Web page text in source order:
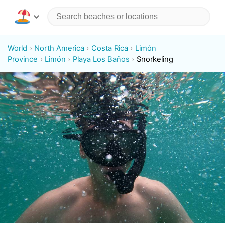
World North America Costa Rica
Limón
Province
Limón Playa Los Baños Snorkeling